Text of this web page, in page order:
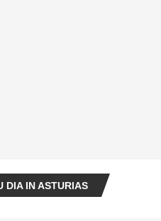
DIA IN ASTURIAS